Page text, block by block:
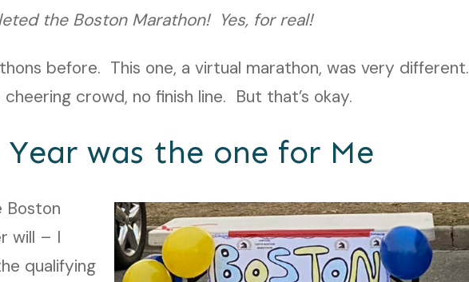
the Boston Marathon! Yes, for real!
before. This one, a virtual marathon, was very different.
cheering crowd, no finish line. But that’s okay.
Year was the one for Me
Boston
will – I
qualifying